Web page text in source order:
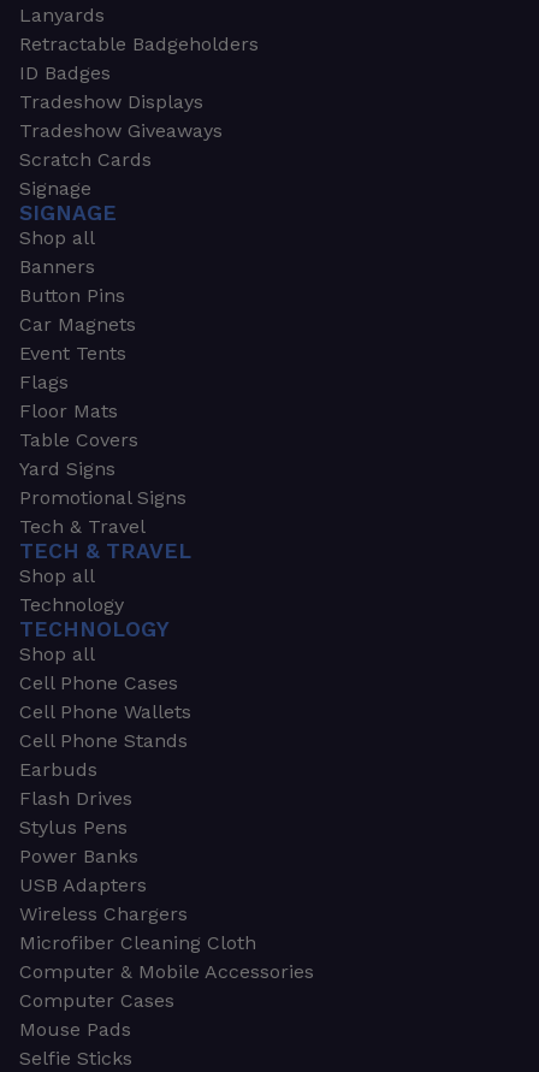
Lanyards
Retractable Badgeholders
ID Badges
Tradeshow Displays
Tradeshow Giveaways
Scratch Cards
Signage
SIGNAGE
Shop all
Banners
Button Pins
Car Magnets
Event Tents
Flags
Floor Mats
Table Covers
Yard Signs
Promotional Signs
Tech & Travel
TECH & TRAVEL
Shop all
Technology
TECHNOLOGY
Shop all
Cell Phone Cases
Cell Phone Wallets
Cell Phone Stands
Earbuds
Flash Drives
Stylus Pens
Power Banks
USB Adapters
Wireless Chargers
Microfiber Cleaning Cloth
Computer & Mobile Accessories
Computer Cases
Mouse Pads
Selfie Sticks